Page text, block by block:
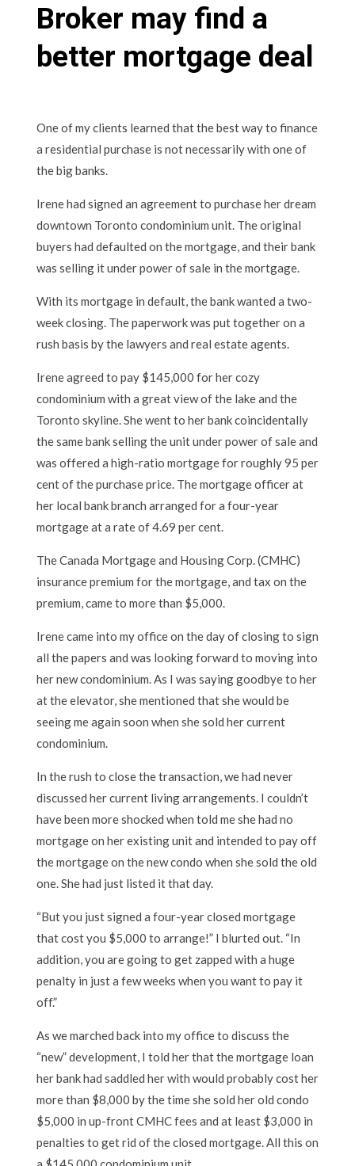
Broker may find a
better mortgage deal
One of my clients learned that the best way to finance
a residential purchase is not necessarily with one of
the big banks.
Irene had signed an agreement to purchase her dream
downtown Toronto condominium unit. The original
buyers had defaulted on the mortgage, and their bank
was selling it under power of sale in the mortgage.
With its mortgage in default, the bank wanted a two-
week closing. The paperwork was put together on a
rush basis by the lawyers and real estate agents.
Irene agreed to pay $145,000 for her cozy
condominium with a great view of the lake and the
Toronto skyline. She went to her bank coincidentally
the same bank selling the unit under power of sale and
was offered a high-ratio mortgage for roughly 95 per
cent of the purchase price. The mortgage officer at
her local bank branch arranged for a four-year
mortgage at a rate of 4.69 per cent.
The Canada Mortgage and Housing Corp. (CMHC)
insurance premium for the mortgage, and tax on the
premium, came to more than $5,000.
Irene came into my office on the day of closing to sign
all the papers and was looking forward to moving into
her new condominium. As I was saying goodbye to her
at the elevator, she mentioned that she would be
seeing me again soon when she sold her current
condominium.
In the rush to close the transaction, we had never
discussed her current living arrangements. I couldn’t
have been more shocked when told me she had no
mortgage on her existing unit and intended to pay off
the mortgage on the new condo when she sold the old
one. She had just listed it that day.
“But you just signed a four-year closed mortgage
that cost you $5,000 to arrange!” I blurted out. “In
addition, you are going to get zapped with a huge
penalty in just a few weeks when you want to pay it
off.”
As we marched back into my office to discuss the
“new” development, I told her that the mortgage loan
her bank had saddled her with would probably cost her
more than $8,000 by the time she sold her old condo
$5,000 in up-front CMHC fees and at least $3,000 in
penalties to get rid of the closed mortgage. All this on